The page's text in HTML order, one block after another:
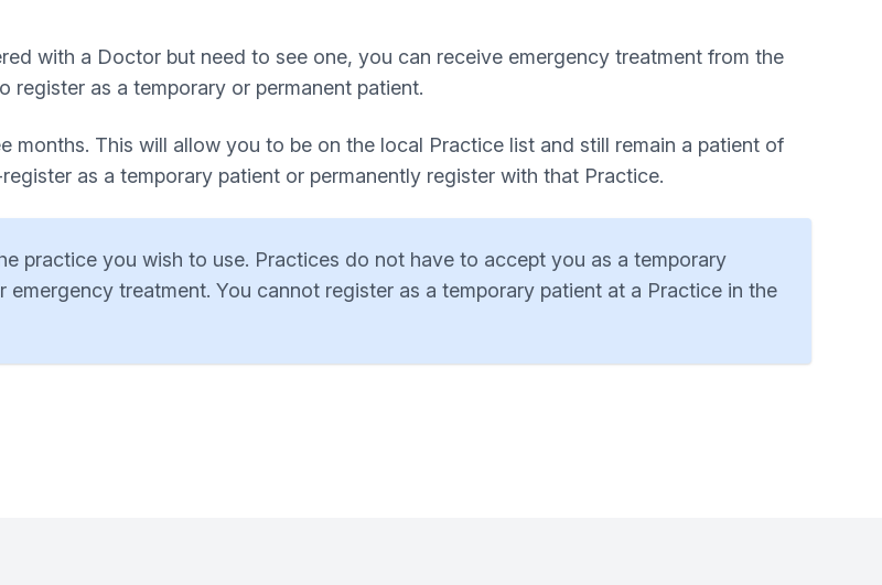
with a Doctor but need to see one, you can receive emergency treatment from the
register as a temporary or permanent patient.
months. This will allow you to be on the local Practice list and still remain a patient of
as a temporary patient or permanently register with that Practice.
practice you wish to use. Practices do not have to accept you as a temporary
treatment. You cannot register as a temporary patient at a Practice in the